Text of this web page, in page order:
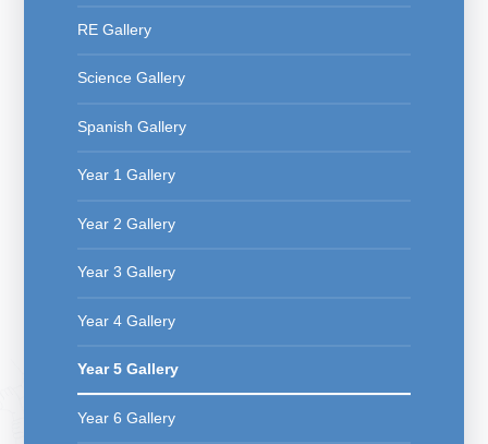
RE Gallery
Science Gallery
Spanish Gallery
Year 1 Gallery
Year 2 Gallery
Year 3 Gallery
Year 4 Gallery
Year 5 Gallery
Year 6 Gallery